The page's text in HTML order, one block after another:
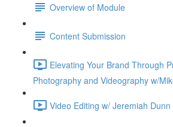
Overview of Module
Content Submission
Elevating Your Brand Through
Photography and Videography w/
Video Editing w/ Jeremiah